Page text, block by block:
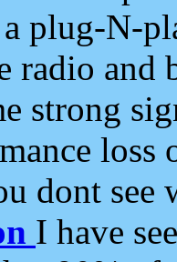
plug-N-
radio and
strong
loss
dont see
I have